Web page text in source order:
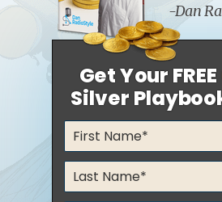
Get Your FREE
Silver
-Dan